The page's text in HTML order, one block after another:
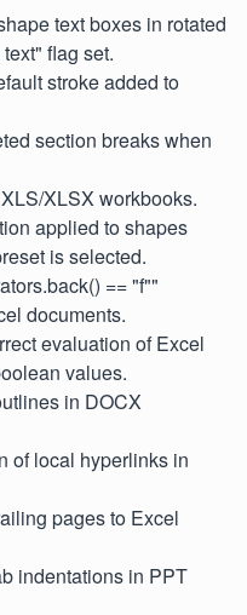
text boxes in rotated
flag set.
stroke added to
section breaks when
XLSX workbooks.
applied to shapes
is selected.
== "f""
documents.
evaluation of Excel
values.
in DOCX
of local hyperlinks in
pages to Excel
indentations in PPT